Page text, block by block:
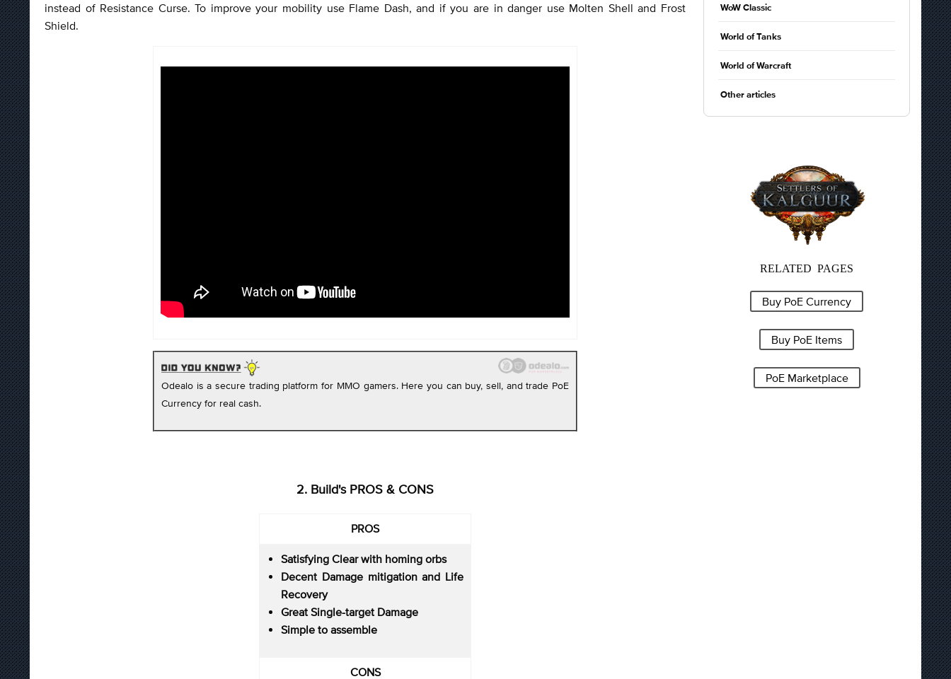
instead of Resistance Curse. To improve your mobility use Flame Dash, and if you are in danger use Molten Shell and Frost
Shield.
Odealo is a secure trading platform for MMO gamers. Here you can buy, sell, and trade PoE
Currency for real cash.
2. Build's PROS & CONS
PROS
Satisfying Clear with homing orbs
Decent Damage mitigation and Life
Recovery
Great Single-target Damage
Simple to assemble
CONS
WoW Classic
World of Tanks
World of Warcraft
Other articles
RELATED PAGES
Buy PoE Currency
Buy PoE Items
PoE Marketplace